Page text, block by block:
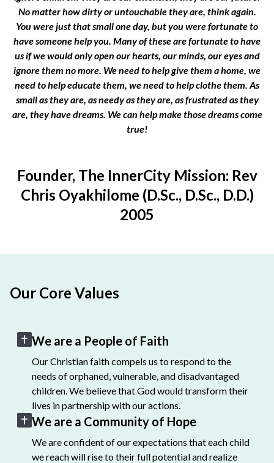
No matter how dirty or untouchable they are, think again.
You were just that small one day, but you were fortunate to
have someone help you. Many of these are fortunate to have
us if we would only open our hearts, our minds, our eyes and
ignore them no more. We need to help give them a home, we
need to help educate them, we need to help clothe them. As
small as they are, as needy as they are, as frustrated as they
are, they have dreams. We can help make those dreams come
true!
Founder, The InnerCity Mission: Rev
Chris Oyakhilome (D.Sc., D.Sc., D.D.)
2005
Our Core Values
We are a People of Faith
Our Christian faith compels us to respond to the
needs of orphaned, vulnerable, and disadvantaged
children. We believe that God would transform their
lives in partnership with our actions.
We are a Community of Hope
We are confident of our expectations that each child
we reach will rise to their full potential and realize